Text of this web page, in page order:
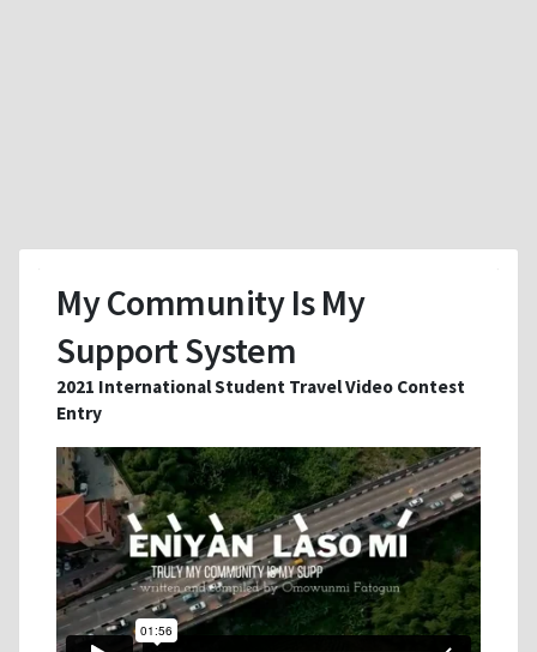
My Community Is My
Support System
2021 International Student Travel Video Contest
Entry